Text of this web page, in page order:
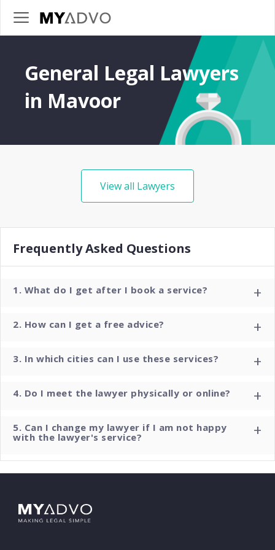
General Legal Lawyers
in Mavoor
View all Lawyers
Frequently Asked Questions
1. What do I get after I book a service? +
2. How can I get a free advice? +
3. In which cities can I use these services? +
4. Do I meet the lawyer physically or online? +
5. Can I change my lawyer if I am not happy
with the lawyer's service?
+